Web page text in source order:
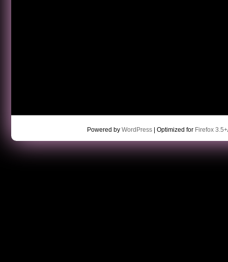
Powered by WordPress| Optimized for Firefox 3.5+